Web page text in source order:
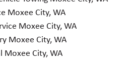
Moxee City, WA
Moxee City, WA
Moxee City, WA
Moxee City, WA